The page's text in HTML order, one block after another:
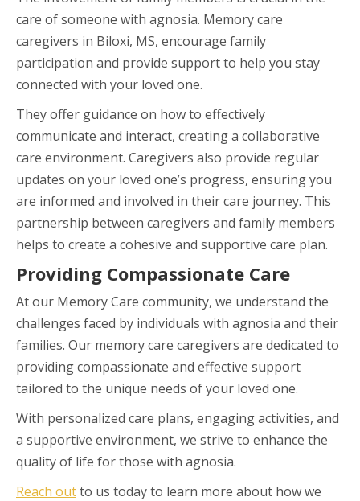
care of someone with agnosia. Memory care
caregivers in Biloxi, MS, encourage family
participation and provide support to help you stay
connected with your loved one.
They offer guidance on how to effectively
communicate and interact, creating a collaborative
care environment. Caregivers also provide regular
updates on your loved one’s progress, ensuring you
are informed and involved in their care journey. This
partnership between caregivers and family members
helps to create a cohesive and supportive care plan.
Providing Compassionate Care
At our Memory Care community, we understand the
challenges faced by individuals with agnosia and their
families. Our memory care caregivers are dedicated to
providing compassionate and effective support
tailored to the unique needs of your loved one.
With personalized care plans, engaging activities, and
a supportive environment, we strive to enhance the
quality of life for those with agnosia.
Reach outto us today to learn more about how we